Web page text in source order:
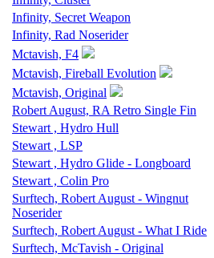
Infinity, Secret Weapon
Infinity, Rad Noserider
Mctavish, F4
Mctavish, Fireball Evolution
Mctavish, Original
Robert August, RA Retro Single Fin
Stewart , Hydro Hull
Stewart , LSP
Stewart , Hydro Glide - Longboard
Stewart , Colin Pro
Surftech, Robert August - Wingnut
Noserider
Surftech, Robert August - What I Ride
Surftech, McTavish - Original